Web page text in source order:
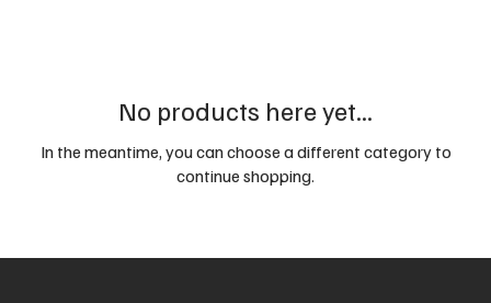
No products here yet...
In the meantime, you can choose a different category to
continue shopping.